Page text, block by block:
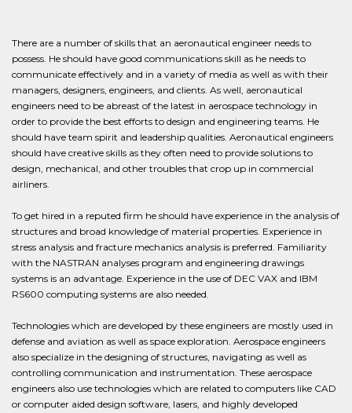
There are a number of skills that an aeronautical engineer needs to
possess. He should have good communications skill as he needs to
communicate effectively and in a variety of media as well as with their
managers, designers, engineers, and clients. As well, aeronautical
engineers need to be abreast of the latest in aerospace technology in
order to provide the best efforts to design and engineering teams. He
should have team spirit and leadership qualities. Aeronautical engineers
should have creative skills as they often need to provide solutions to
design, mechanical, and other troubles that crop up in commercial
airliners.
To get hired in a reputed firm he should have experience in the analysis of
structures and broad knowledge of material properties. Experience in
stress analysis and fracture mechanics analysis is preferred. Familiarity
with the NASTRAN analyses program and engineering drawings
systems is an advantage. Experience in the use of DEC VAX and IBM
RS600 computing systems are also needed.
Technologies which are developed by these engineers are mostly used in
defense and aviation as well as space exploration. Aerospace engineers
also specialize in the designing of structures, navigating as well as
controlling communication and instrumentation. These aerospace
engineers also use technologies which are related to computers like CAD
or computer aided design software, lasers, and highly developed